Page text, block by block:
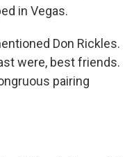
in Vegas.
Don Rickles.
were, best friends.
pairing